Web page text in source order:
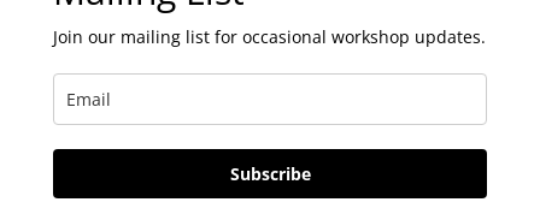
Join our mailing list for occasional workshop updates.
Subscribe